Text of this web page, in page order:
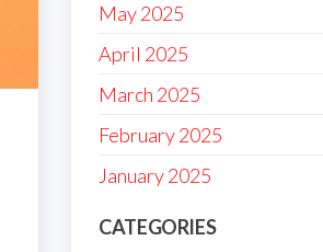
May 2025
April 2025
March 2025
February 2025
January 2025
CATEGORIES